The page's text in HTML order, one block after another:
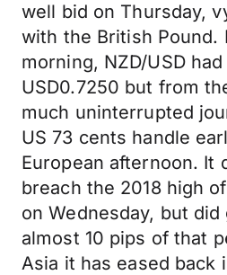
well bid on Thursday,
with the British Pound.
morning, NZD/USD
USD0.7250 but from
much uninterrupted
US 73 cents handle
European afternoon. It
breach the 2018 high
on Wednesday, but
almost 10 pips of that
Asia it has eased back